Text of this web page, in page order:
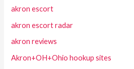
akron escort
akron escort radar
akron reviews
Akron+OH+Ohio hookup sites